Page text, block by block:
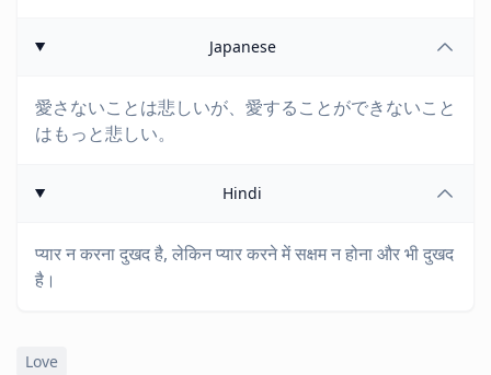
Japanese
愛さないことは悲しいが、愛することができないこと
はもっと悲しい。
Hindi
प्यार न करना दुखद है, लेकिन प्यार करने में सक्षम न होना और भी दुखद
है।
Love